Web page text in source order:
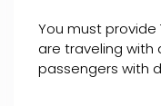
You must
are traveling with
passengers with